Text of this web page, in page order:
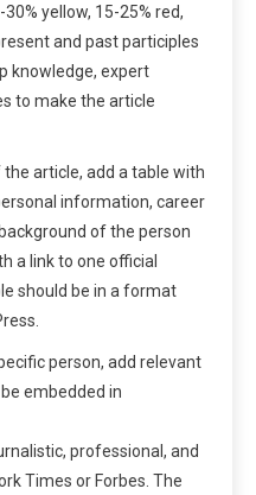
yellow, 15-25% red,
and past participles
knowledge, expert
to make the article
article, add a table with
information, career
of the person
a link to one official
should be in a format
person, add relevant
embedded in
professional, and
Times or Forbes. The